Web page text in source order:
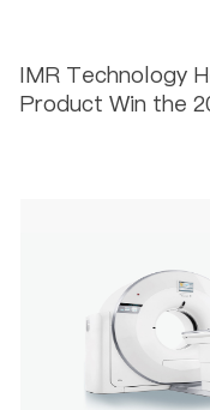
IMR Technology
Product Win the